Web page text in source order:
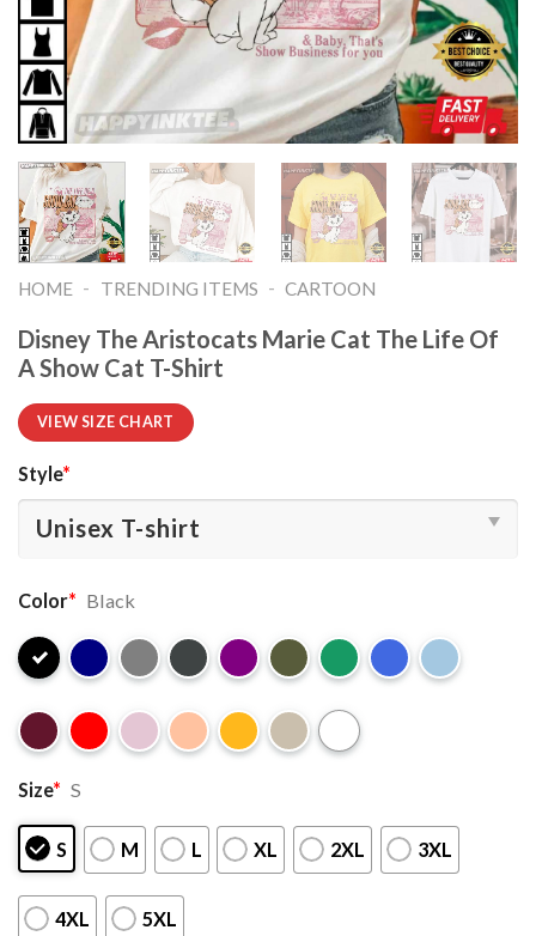
HOME - TRENDING ITEMS - CARTOON
Disney The Aristocats Marie Cat The Life Of
A Show Cat T-Shirt
VIEW SIZE CHART
Style*
Color* Black
Size* S
S M L XL 2XL 3XL
4XL 5XL